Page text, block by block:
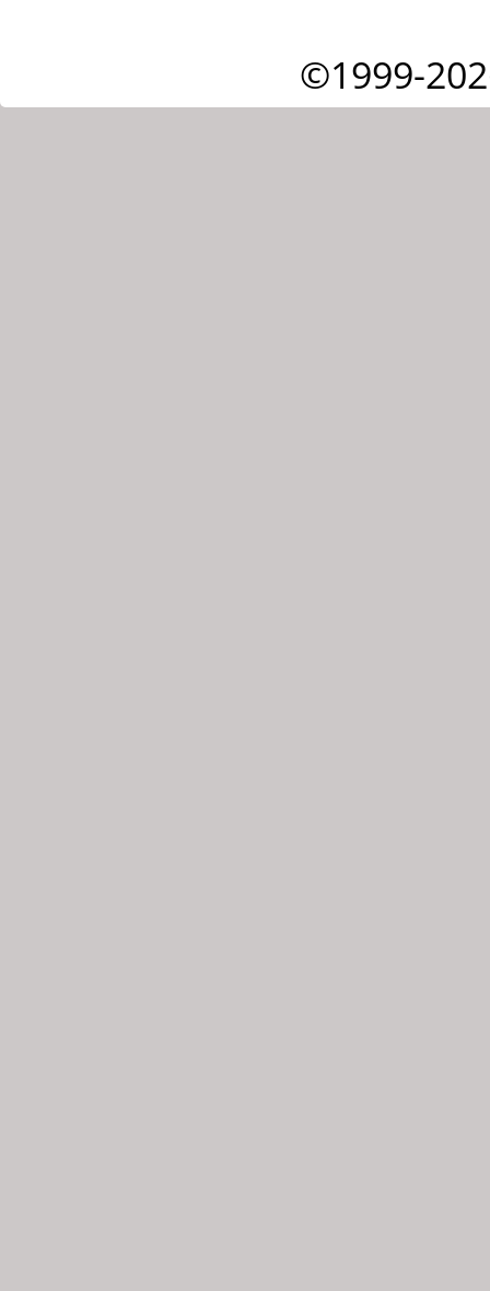
©1999-